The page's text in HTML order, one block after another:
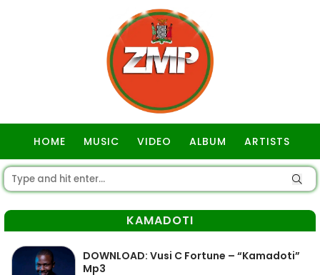
HOME MUSIC VIDEO ALBUM ARTISTS
KAMADOTI
DOWNLOAD: Vusi C Fortune – “Kamadoti”
Mp3